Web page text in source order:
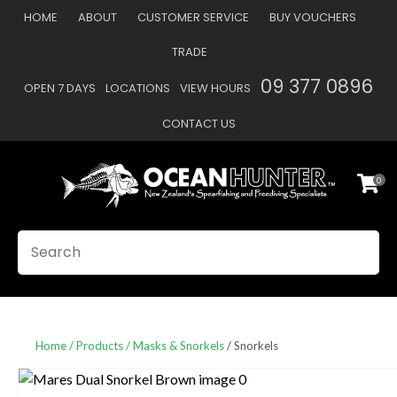
HOME ABOUT CUSTOMER SERVICE BUY VOUCHERS
TRADE
OPEN 7 DAYS LOCATIONS VIEW HOURS 09 377 0896
CONTACT US
Favourites
0
Home Products Masks & Snorkels Snorkels
Your
Your
CLOSE